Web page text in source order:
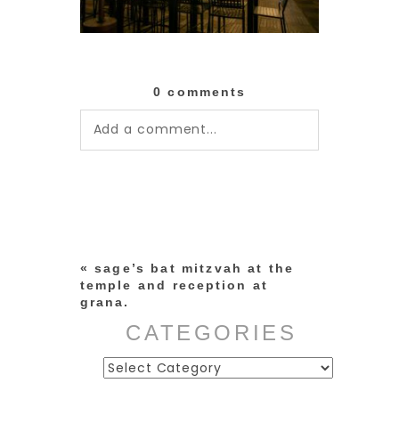
0 comments
Add a comment...
« sage’s bat mitzvah at the
temple and reception at
grana.
CATEGORIES
Categories